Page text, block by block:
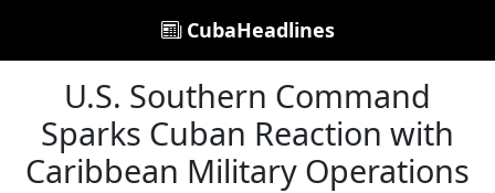
CubaHeadlines
U.S. Southern Command
Sparks Cuban Reaction with
Caribbean Military Operations